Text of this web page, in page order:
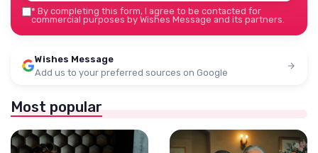
* By completing this form, I agree to be contacted for
commercial purposes by Wishes Message and its partners.
Wishes Message
Add us to your preferred sources on Google
Most popular